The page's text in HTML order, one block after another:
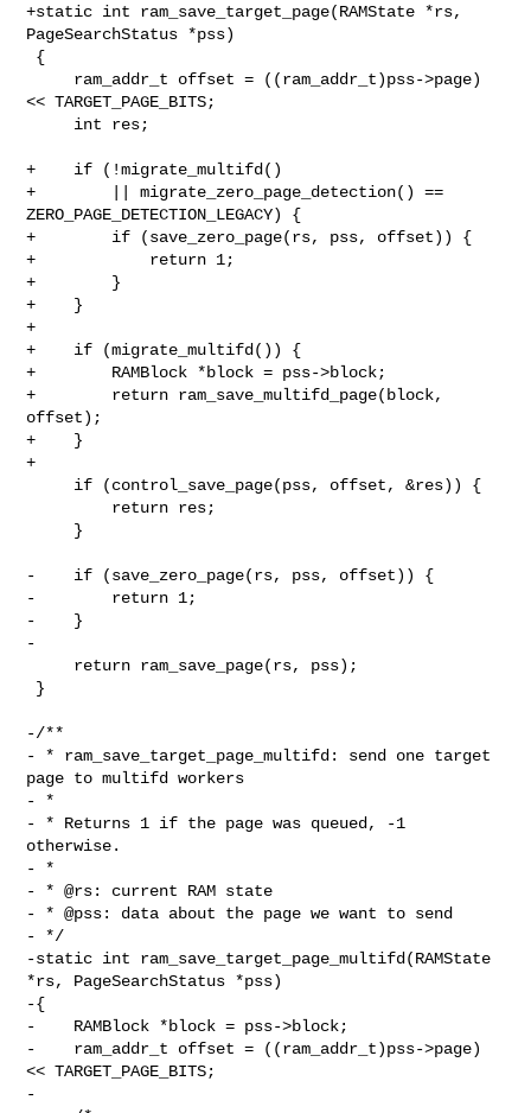
+static int ram_save_target_page(RAMState *rs,
PageSearchStatus *pss)
<< TARGET_PAGE_BITS;
+    if (!migrate_multifd()
+        || migrate_zero_page_detection() ==
ZERO_PAGE_DETECTION_LEGACY) {
+        if (save_zero_page(rs, pss, offset)) {
+            return 1;
+        }
+    }
+
+    if (migrate_multifd()) {
+        RAMBlock *block = pss->block;
+        return ram_save_multifd_page(block,
offset);
+    }
+
-    if (save_zero_page(rs, pss, offset)) {
-        return 1;
-    }
-
-/**
- * ram_save_target_page_multifd: send one target
page to multifd workers
- *
- * Returns 1 if the page was queued, -1
otherwise.
- *
- * @rs: current RAM state
- * @pss: data about the page we want to send
- */
-static int ram_save_target_page_multifd(RAMState
*rs, PageSearchStatus *pss)
-{
-    RAMBlock *block = pss->block;
-    ram_addr_t offset = ((ram_addr_t)pss->page)
<< TARGET_PAGE_BITS;
-